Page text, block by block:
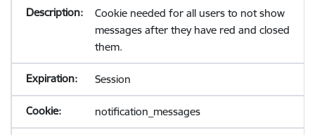
Cookie needed for all users to not show
messages after they have red and closed
them.
Session
notification_messages